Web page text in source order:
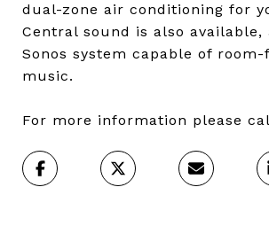
dual-zone air conditioning for
Central sound is also available,
Sonos system capable of
music.
For more information please